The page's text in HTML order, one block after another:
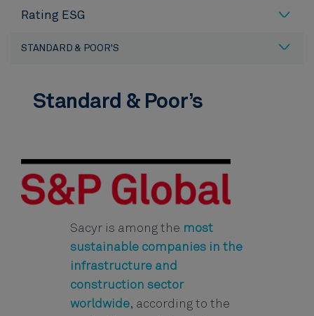
Rating ESG
STANDARD & POOR'S
Standard & Poor’s
Sacyr is among the most
sustainable companies in the
infrastructure and
construction sector
worldwide, according to the